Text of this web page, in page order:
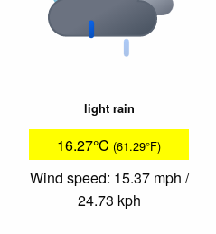
light rain
16.27°C (61.29°F)
Wind speed: 15.37 mph /
24.73 kph